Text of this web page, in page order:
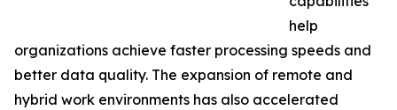
help
organizations achieve faster processing speeds and
better data quality. The expansion of remote and
hybrid work environments has also accelerated